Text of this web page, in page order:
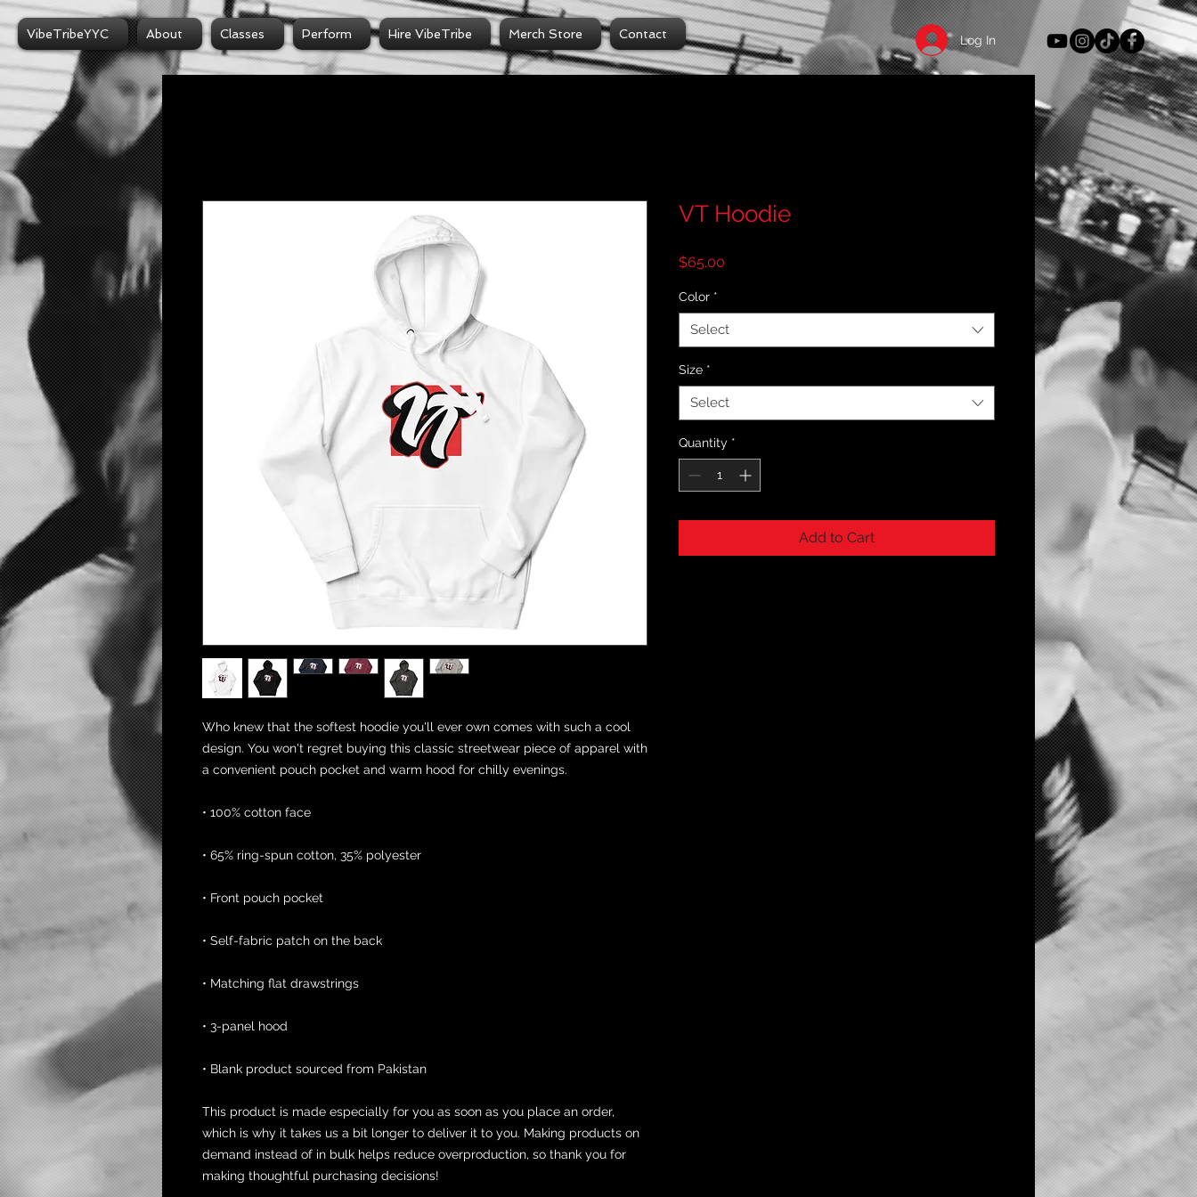
VibeTribeYYC About Classes Perform Hire VibeTribe Merch Store Contact Log In
Who knew that the softest hoodie you'll ever own comes with such a cool
design. You won't regret buying this classic streetwear piece of apparel with
a convenient pouch pocket and warm hood for chilly evenings.
• 100% cotton face
• 65% ring-spun cotton, 35% polyester
• Front pouch pocket
• Self-fabric patch on the back
• Matching flat drawstrings
• 3-panel hood
• Blank product sourced from Pakistan
This product is made especially for you as soon as you place an order,
which is why it takes us a bit longer to deliver it to you. Making products on
demand instead of in bulk helps reduce overproduction, so thank you for
making thoughtful purchasing decisions!
VT Hoodie
$65.00
Color *
Select
Size *
Select
Quantity *
Add to Cart